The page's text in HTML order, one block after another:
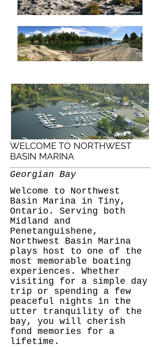
WELCOME TO NORTHWEST
BASIN MARINA
Georgian Bay
Welcome to Northwest
Basin Marina in Tiny,
Ontario. Serving both
Midland and
Penetanguishene,
Northwest Basin Marina
plays host to one of the
most memorable boating
experiences. Whether
visiting for a simple day
trip or spending a few
peaceful nights in the
utter tranquility of the
bay, you will cherish
fond memories for a
lifetime.